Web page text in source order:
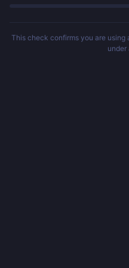
This check confirms you are using
under